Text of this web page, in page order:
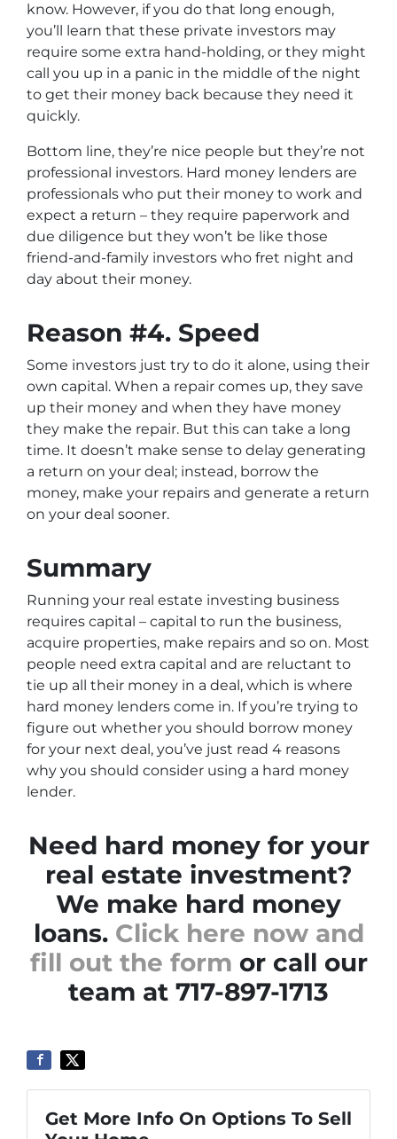
know. However, if you do that long enough,
you’ll learn that these private investors may
require some extra hand-holding, or they might
call you up in a panic in the middle of the night
to get their money back because they need it
quickly.
Bottom line, they’re nice people but they’re not
professional investors. Hard money lenders are
professionals who put their money to work and
expect a return – they require paperwork and
due diligence but they won’t be like those
friend-and-family investors who fret night and
day about their money.
Reason #4. Speed
Some investors just try to do it alone, using their
own capital. When a repair comes up, they save
up their money and when they have money
they make the repair. But this can take a long
time. It doesn’t make sense to delay generating
a return on your deal; instead, borrow the
money, make your repairs and generate a return
on your deal sooner.
Summary
Running your real estate investing business
requires capital – capital to run the business,
acquire properties, make repairs and so on. Most
people need extra capital and are reluctant to
tie up all their money in a deal, which is where
hard money lenders come in. If you’re trying to
figure out whether you should borrow money
for your next deal, you’ve just read 4 reasons
why you should consider using a hard money
lender.
Need hard money for your
real estate investment?
We make hard money
loans. Click here now and
fill out the form or call our
team at 717-897-1713
Get More Info On Options To Sell